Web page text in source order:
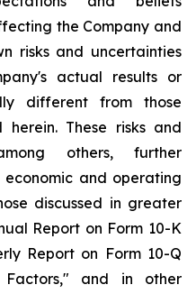
the Company and
risks and uncertainties
actual results or
different from those
These risks and
others, further
and operating
discussed in greater
Report on Form 10-K
Report on Form 10-Q
and in other